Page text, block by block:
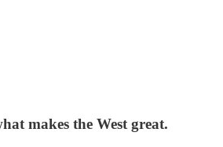
makes the West great.